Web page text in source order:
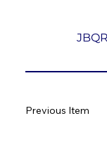
Previous Item